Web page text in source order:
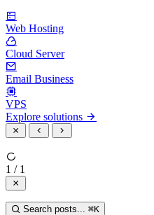
Web Hosting
Cloud Server
Email Business
VPS
Explore solutions
1 / 1
Search posts... ⌘K